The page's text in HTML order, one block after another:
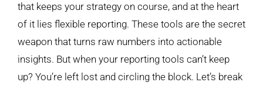
that keeps your strategy on course, and at the heart
of it lies flexible reporting. These tools are the secret
weapon that turns raw numbers into actionable
insights. But when your reporting tools can’t keep
up? You’re left lost and circling the block. Let’s break